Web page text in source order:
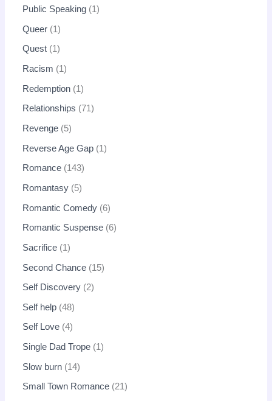
Public Speaking 1
Queer 1
Quest 1
Racism 1
Redemption 1
Relationships 71
Revenge 5
Reverse Age Gap 1
Romance 143
Romantasy 5
Romantic Comedy 6
Romantic Suspense 6
Sacrifice 1
Second Chance 15
Self Discovery 2
Self help 48
Self Love 4
Single Dad Trope 1
Slow burn 14
Small Town Romance 21